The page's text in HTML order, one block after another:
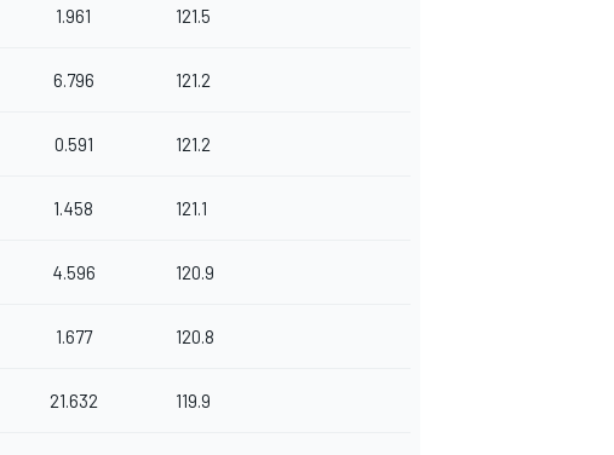
1.961 121.5
6.796 121.2
0.591 121.2
1.458 121.1
4.596 120.9
1.677 120.8
21.632 119.9